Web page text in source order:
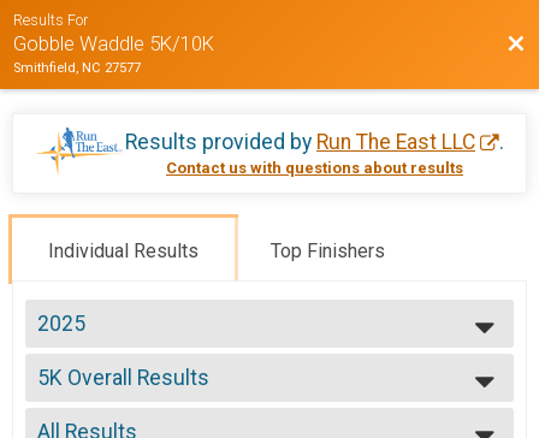
Results For
Gobble Waddle 5K/10K
Smithfield, NC 27577
Results provided by Run The East LLC .
Contact us with questions about results
Individual Results Top Finishers
2025
2025
2024
2023
2022
5K Overall Results
--- Select Results ---
All Results